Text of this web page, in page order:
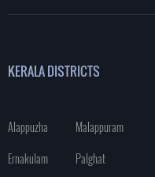
KERALA DISTRICTS
Alappuzha
Malappuram
Ernakulam
Palghat